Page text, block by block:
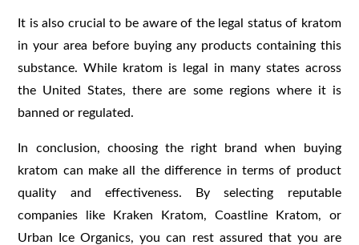
It is also crucial to be aware of the legal status of kratom
in your area before buying any products containing this
substance. While kratom is legal in many states across
the United States, there are some regions where it is
banned or regulated.
In conclusion, choosing the right brand when buying
kratom can make all the difference in terms of product
quality and effectiveness. By selecting reputable
companies like Kraken Kratom, Coastline Kratom, or
Urban Ice Organics, you can rest assured that you are